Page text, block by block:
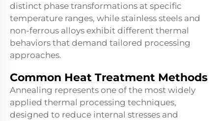
distinct phase transformations at specific
temperature ranges, while stainless steels and
non-ferrous alloys exhibit different thermal
behaviors that demand tailored processing
approaches.
Common Heat Treatment Methods
Annealing represents one of the most widely
applied thermal processing techniques,
designed to reduce internal stresses and